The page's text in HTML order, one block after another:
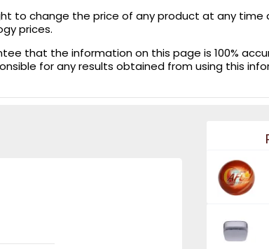
to change the price of any product at any time
prices.
that the information on this page is 100%
for any results obtained from using this